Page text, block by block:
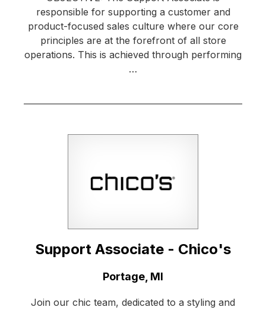
responsible for supporting a customer and
product-focused sales culture where our core
principles are at the forefront of all store
operations. This is achieved through performing
…
Support Associate - Chico's
Portage, MI
Join our chic team, dedicated to a styling and